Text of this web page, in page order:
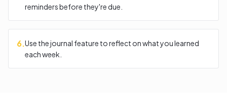
reminders before they're due.
6.Use the journal feature to reflect on what you learned
each week.